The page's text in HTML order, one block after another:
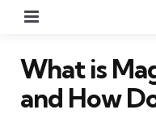
What is
and How